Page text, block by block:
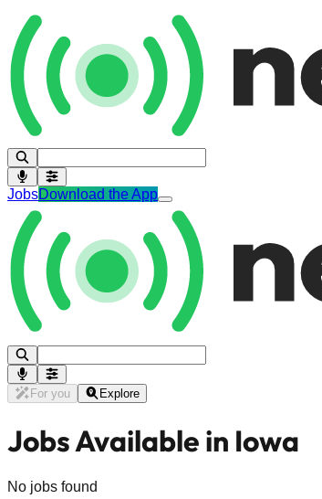
JobsDownload the App
For you Explore
Jobs Available in Iowa
No jobs found